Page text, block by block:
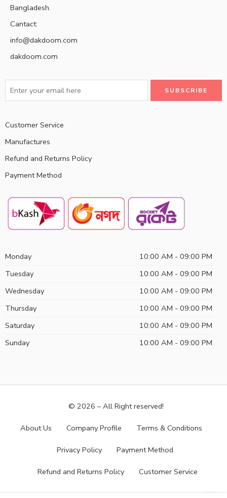
Bangladesh.
Cantact:
info@dakdoom.com
dakdoom.com
Customer Service
Manufactures
Refund and Returns Policy
Payment Method
Monday
10:00 AM - 09:00 PM
Tuesday
10:00 AM - 09:00 PM
Wednesday
10:00 AM - 09:00 PM
Thursday
10:00 AM - 09:00 PM
Saturday
10:00 AM - 09:00 PM
Sunday
10:00 AM - 09:00 PM
© 2026 – All Right reserved!
About Us Company Profile Terms & Conditions
Privacy Policy Payment Method
Refund and Returns Policy Customer Service